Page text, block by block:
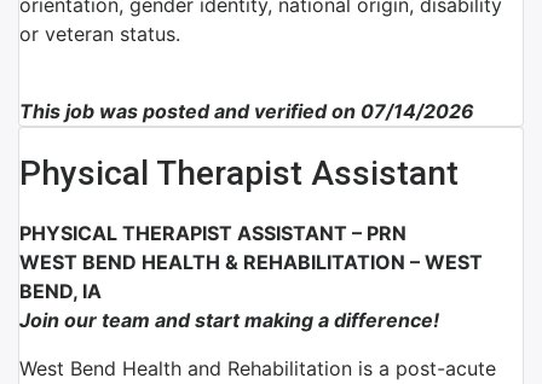
orientation, gender identity, national origin, disability
or veteran status.
This job was posted and verified on 07/14/2026
Physical Therapist Assistant
PHYSICAL THERAPIST ASSISTANT – PRN
WEST BEND HEALTH & REHABILITATION – WEST
BEND, IA
Join our team and start making a difference!
West Bend Health and Rehabilitation is a post-acute